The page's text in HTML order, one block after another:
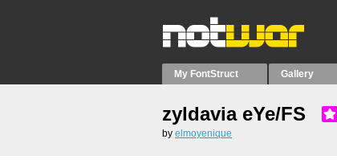
My FontStruct Gallery
zyldavia eYe/FS
by elmoyenique